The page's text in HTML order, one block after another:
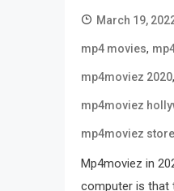
March 19,
mp4 movies,
mp4moviez 2020,
mp4moviez
mp4moviez store
Mp4moviez in
computer is that